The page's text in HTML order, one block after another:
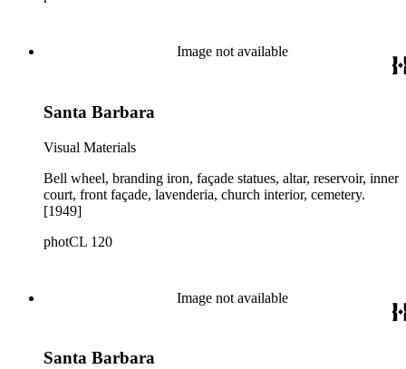
Image not available
Santa Barbara
Visual Materials
Bell wheel, branding iron, façade statues, altar, reservoir, inner
court, front façade, lavenderia, church interior, cemetery.
[1949]
photCL 120
Image not available
Santa Barbara